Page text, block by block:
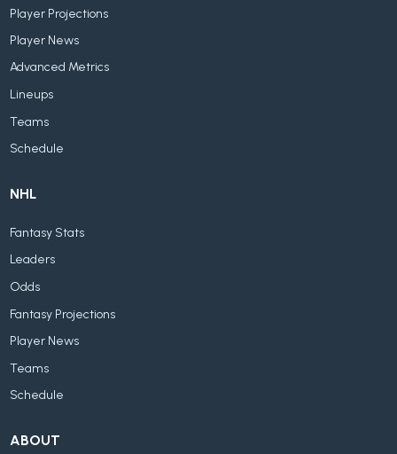
Player Projections
Player News
Advanced Metrics
Lineups
Teams
Schedule
NHL
Fantasy Stats
Leaders
Odds
Fantasy Projections
Player News
Teams
Schedule
ABOUT